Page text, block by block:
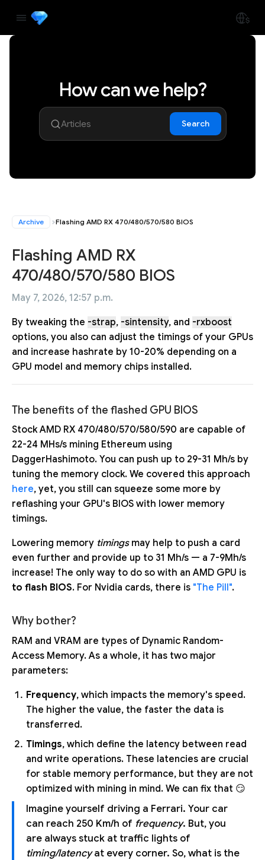
How can we help?
Search
Archive Flashing AMD RX 470/480/570/580 BIOS
Flashing AMD RX
470/480/570/580 BIOS
May 7, 2026, 12:57 p.m.
By tweaking the -strap, -sintensity, and -rxboost
options, you also can adjust the timings of your GPUs
and increase hashrate by 10-20% depending on a
GPU model and memory chips installed.
The benefits of the flashed GPU BIOS
Stock AMD RX 470/480/570/580/590 are capable of
22-24 MHs/s mining Ethereum using
DaggerHashimoto. You can push up to 29-31 Mh/s by
tuning the memory clock. We covered this approach
here, yet, you still can squeeze some more by
reflashing your GPU's BIOS with lower memory
timings.
Lowering memory timingsmay help to push a card
even further and provide up to 31 Mh/s — a 7-9Mh/s
increase! The only way to do so with an AMD GPU is
to flash BIOS. For Nvidia cards, there is "The Pill".
Why bother?
RAM and VRAM are types of Dynamic Random-
Access Memory. As a whole, it has two major
parameters:
Frequency, which impacts the memory's speed.
The higher the value, the faster the data is
transferred.
Timings, which define the latency between read
and write operations. These latencies are crucial
for stable memory performance, but they are not
optimized with mining in mind. We can fix that 😏
Imagine yourself driving a Ferrari. Your car
can reach 250 Km/h of frequency. But, you
are always stuck at traffic lights of
timing/latencyat every corner. So, what is the